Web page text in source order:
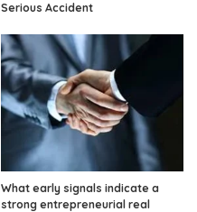
Serious Accident
What early signals indicate a
strong entrepreneurial real